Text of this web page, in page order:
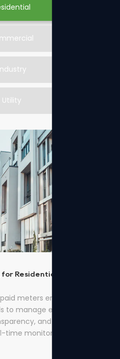
Utility
Residential Energy
meters enable
to manage electricity
and reduce
monitoring and easy